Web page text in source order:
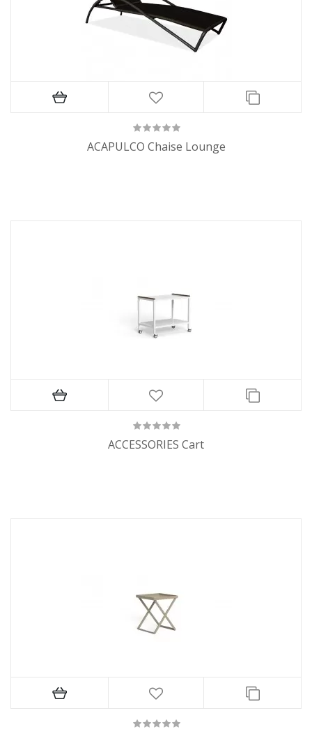
ACAPULCO Chaise Lounge
ACCESSORIES Cart